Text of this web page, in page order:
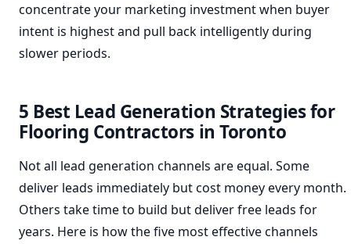
concentrate your marketing investment when buyer
intent is highest and pull back intelligently during
slower periods.
5 Best Lead Generation Strategies for
Flooring Contractors in Toronto
Not all lead generation channels are equal. Some
deliver leads immediately but cost money every month.
Others take time to build but deliver free leads for
years. Here is how the five most effective channels